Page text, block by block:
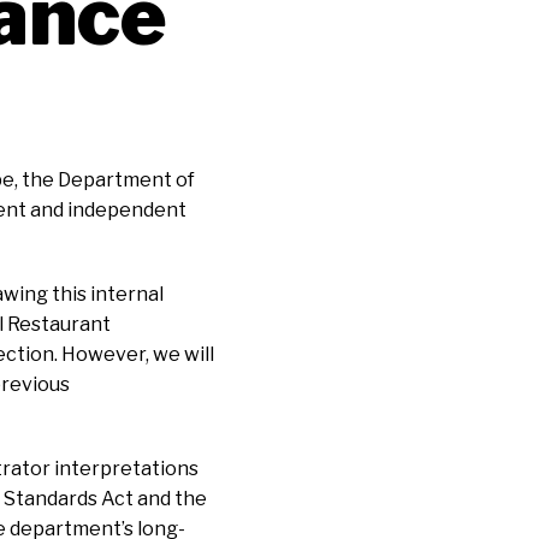
the Department of
and independent
this internal
Restaurant
However, we will
interpretations
Act and the
long-